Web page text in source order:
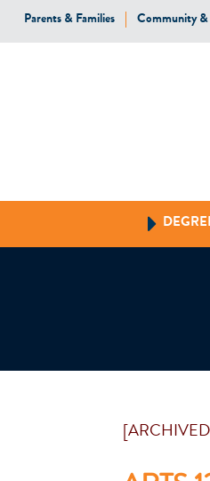
Parents & Families Community &